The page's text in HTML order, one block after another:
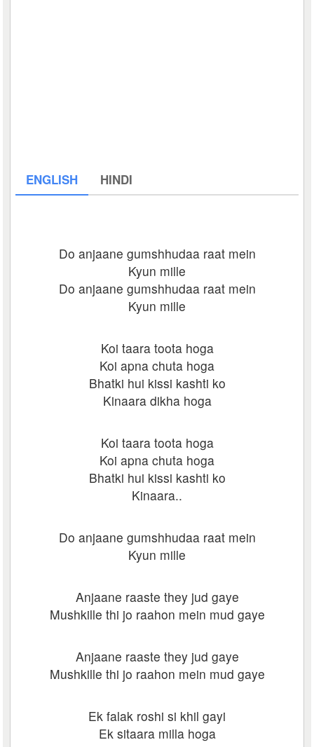
ENGLISH HINDI
Do anjaane gumshhudaa raat mein
Kyun mille
Do anjaane gumshhudaa raat mein
Kyun mille
Koi taara toota hoga
Koi apna chuta hoga
Bhatki hui kissi kashti ko
Kinaara dikha hoga
Koi taara toota hoga
Koi apna chuta hoga
Bhatki hui kissi kashti ko
Kinaara..
Do anjaane gumshhudaa raat mein
Kyun mille
Anjaane raaste they jud gaye
Mushkille thi jo raahon mein mud gaye
Anjaane raaste they jud gaye
Mushkille thi jo raahon mein mud gaye
Ek falak roshi si khil gayi
Ek sitaara milla hoga